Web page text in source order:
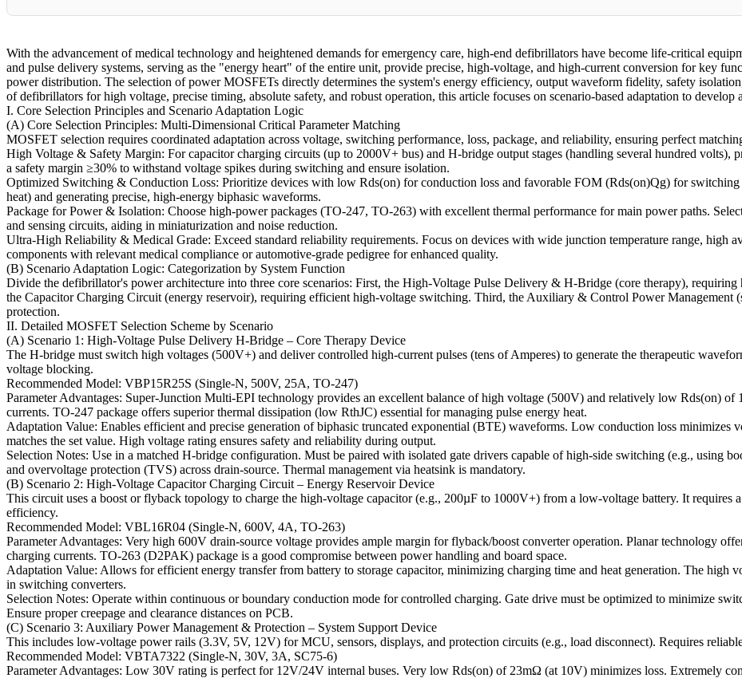
With the advancement of medical technology and heightened demands for emergency care, high-end defibrillators have become life-critical
and pulse delivery systems, serving as the "energy heart" of the entire unit, provide precise, high-voltage, and high-current conversion for key
power distribution. The selection of power MOSFETs directly determines the system's energy efficiency, output waveform fidelity, safety
of defibrillators for high voltage, precise timing, absolute safety, and robust operation, this article focuses on scenario-based adaptation to
I. Core Selection Principles and Scenario Adaptation Logic
(A) Core Selection Principles: Multi-Dimensional Critical Parameter Matching
MOSFET selection requires coordinated adaptation across voltage, switching performance, loss, package, and reliability, ensuring perfect
High Voltage & Safety Margin: For capacitor charging circuits (up to 2000V+ bus) and H-bridge output stages (handling several hundred
a safety margin ≥30% to withstand voltage spikes during switching and ensure isolation.
Optimized Switching & Conduction Loss: Prioritize devices with low Rds(on) for conduction loss and favorable FOM (Rds(on)Qg) for
heat) and generating precise, high-energy biphasic waveforms.
Package for Power & Isolation: Choose high-power packages (TO-247, TO-263) with excellent thermal performance for main power paths.
and sensing circuits, aiding in miniaturization and noise reduction.
Ultra-High Reliability & Medical Grade: Exceed standard reliability requirements. Focus on devices with wide junction temperature range, high
components with relevant medical compliance or automotive-grade pedigree for enhanced quality.
(B) Scenario Adaptation Logic: Categorization by System Function
Divide the defibrillator's power architecture into three core scenarios: First, the High-Voltage Pulse Delivery & H-Bridge (core therapy),
the Capacitor Charging Circuit (energy reservoir), requiring efficient high-voltage switching. Third, the Auxiliary & Control Power Management
protection.
II. Detailed MOSFET Selection Scheme by Scenario
(A) Scenario 1: High-Voltage Pulse Delivery H-Bridge – Core Therapy Device
The H-bridge must switch high voltages (500V+) and deliver controlled high-current pulses (tens of Amperes) to generate the therapeutic
voltage blocking.
Recommended Model: VBP15R25S (Single-N, 500V, 25A, TO-247)
Parameter Advantages: Super-Junction Multi-EPI technology provides an excellent balance of high voltage (500V) and relatively low Rds(on)
currents. TO-247 package offers superior thermal dissipation (low RthJC) essential for managing pulse energy heat.
Adaptation Value: Enables efficient and precise generation of biphasic truncated exponential (BTE) waveforms. Low conduction loss minimizes
matches the set value. High voltage rating ensures safety and reliability during output.
Selection Notes: Use in a matched H-bridge configuration. Must be paired with isolated gate drivers capable of high-side switching (e.g., using
and overvoltage protection (TVS) across drain-source. Thermal management via heatsink is mandatory.
(B) Scenario 2: High-Voltage Capacitor Charging Circuit – Energy Reservoir Device
This circuit uses a boost or flyback topology to charge the high-voltage capacitor (e.g., 200µF to 1000V+) from a low-voltage battery. It
efficiency.
Recommended Model: VBL16R04 (Single-N, 600V, 4A, TO-263)
Parameter Advantages: Very high 600V drain-source voltage provides ample margin for flyback/boost converter operation. Planar technology
charging currents. TO-263 (D2PAK) package is a good compromise between power handling and board space.
Adaptation Value: Allows for efficient energy transfer from battery to storage capacitor, minimizing charging time and heat generation. The high
in switching converters.
Selection Notes: Operate within continuous or boundary conduction mode for controlled charging. Gate drive must be optimized to minimize
Ensure proper creepage and clearance distances on PCB.
(C) Scenario 3: Auxiliary Power Management & Protection – System Support Device
This includes low-voltage power rails (3.3V, 5V, 12V) for MCU, sensors, displays, and protection circuits (e.g., load disconnect). Requires
Recommended Model: VBTA7322 (Single-N, 30V, 3A, SC75-6)
Parameter Advantages: Low 30V rating is perfect for 12V/24V internal buses. Very low Rds(on) of 23mΩ (at 10V) minimizes loss. Extremely